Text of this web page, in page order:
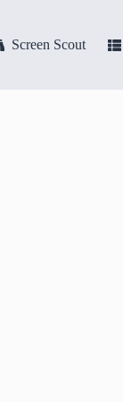
Screen Scout